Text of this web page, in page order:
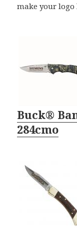
make your logo
Buck®
284cmo